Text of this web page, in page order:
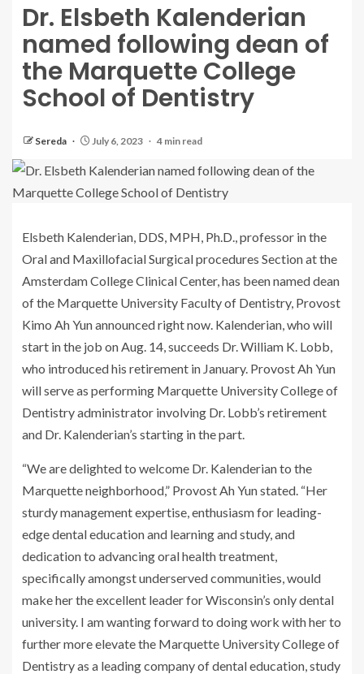
Dr. Elsbeth Kalenderian
named following dean of
the Marquette College
School of Dentistry
Sereda July 6, 2023 4 min read
Elsbeth Kalenderian, DDS, MPH, Ph.D., professor in the
Oral and Maxillofacial Surgical procedures Section at the
Amsterdam College Clinical Center, has been named dean
of the Marquette University Faculty of Dentistry, Provost
Kimo Ah Yun announced right now. Kalenderian, who will
start in the job on Aug. 14, succeeds Dr. William K. Lobb,
who introduced his retirement in January. Provost Ah Yun
will serve as performing Marquette University College of
Dentistry administrator involving Dr. Lobb’s retirement
and Dr. Kalenderian’s starting in the part.
“We are delighted to welcome Dr. Kalenderian to the
Marquette neighborhood,” Provost Ah Yun stated. “Her
sturdy management expertise, enthusiasm for leading-
edge dental education and learning and study, and
dedication to advancing oral health treatment,
specifically amongst underserved communities, would
make her the excellent leader for Wisconsin’s only dental
university. I am wanting forward to doing work with her to
further more elevate the Marquette University College of
Dentistry as a leading company of dental education, study